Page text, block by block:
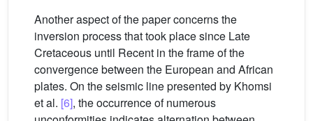
Another aspect of the paper concerns the
inversion process that took place since Late
Cretaceous until Recent in the frame of the
convergence between the European and African
plates. On the seismic line presented by Khomsi
et al. [6], the occurrence of numerous